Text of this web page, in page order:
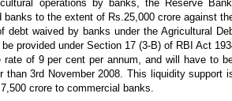
operations by banks, the Reserve
to the extent of Rs.25,000 crore against
waived by banks under the Agricultural
provided under Section 17 (3-B) of RBI Act
of 9 per cent per annum, and will have to
3rd November 2008. This liquidity support
crore to commercial banks.